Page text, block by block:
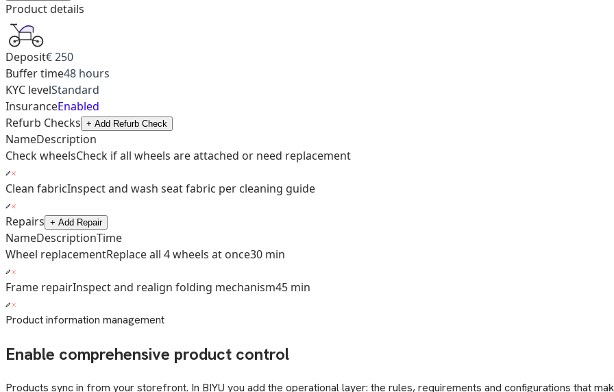
Product details
Deposit€ 250
Buffer time48 hours
KYC levelStandard
InsuranceEnabled
Refurb Checks + Add Refurb Check
NameDescription
Check wheelsCheck if all wheels are attached or need replacement
Clean fabricInspect and wash seat fabric per cleaning guide
Repairs + Add Repair
NameDescriptionTime
Wheel replacementReplace all 4 wheels at once30 min
Frame repairInspect and realign folding mechanism45 min
Product information management
Enable comprehensive product control
Products sync in from your storefront. In BIYU you add the operational layer: the rules, requirements and configurations that